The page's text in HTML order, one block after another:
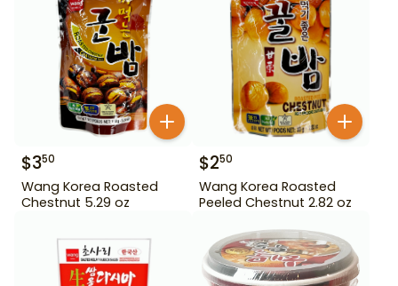
$350
Wang Korea Roasted
Chestnut 5.29 oz
$250
Wang Korea Roasted
Peeled Chestnut 2.82 oz